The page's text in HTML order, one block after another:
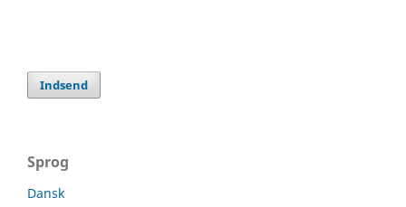
Indsend
Sprog
Dansk